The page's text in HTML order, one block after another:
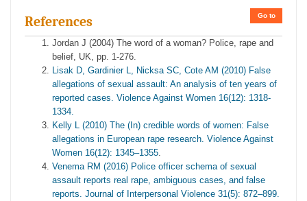
Go to
References
Jordan J (2004) The word of a woman? Police, rape and
belief, UK, pp. 1-276.
Lisak D, Gardinier L, Nicksa SC, Cote AM (2010) False
allegations of sexual assault: An analysis of ten years of
reported cases. Violence Against Women 16(12): 1318-
1334.
Kelly L (2010) The (In) credible words of women: False
allegations in European rape research. Violence Against
Women 16(12): 1345–1355
Venema RM (2016) Police officer schema of sexual
assault reports real rape, ambiguous cases, and false
reports. Journal of Interpersonal Violence 31(5): 872–899.